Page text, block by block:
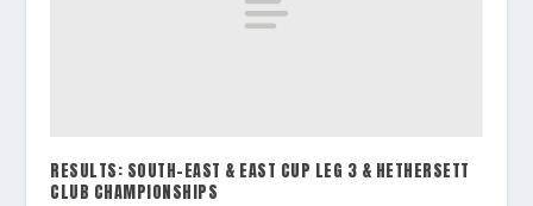
RESULTS: SOUTH-EAST & EAST CUP LEG 3 & HETHERSETT
CLUB CHAMPIONSHIPS